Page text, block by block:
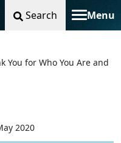
Search Menu
Toggle
You for Who You Are and
2020